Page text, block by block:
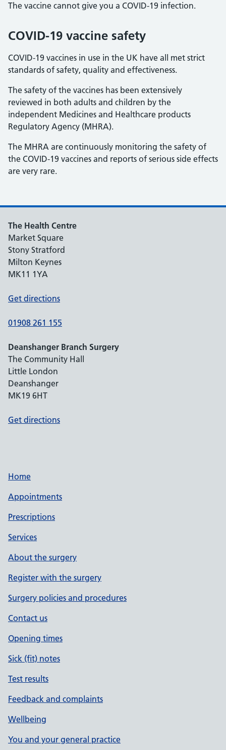
The vaccine cannot give you a COVID-19 infection.
COVID-19 vaccine safety
COVID-19 vaccines in use in the UK have all met strict
standards of safety, quality and effectiveness.
The safety of the vaccines has been extensively
reviewed in both adults and children by the
independent Medicines and Healthcare products
Regulatory Agency (MHRA).
The MHRA are continuously monitoring the safety of
the COVID-19 vaccines and reports of serious side effects
are very rare.
The Health Centre
Market Square
Stony Stratford
Milton Keynes
MK11 1YA
Get directions
01908 261 155
Deanshanger Branch Surgery
The Community Hall
Little London
Deanshanger
MK19 6HT
Get directions
Home
Appointments
Prescriptions
Services
About the surgery
Register with the surgery
Surgery policies and procedures
Contact us
Opening times
Sick (fit) notes
Test results
Feedback and complaints
Wellbeing
You and your general practice